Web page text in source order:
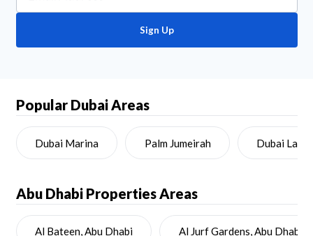
Sign Up
Popular Dubai Areas
Dubai Marina Palm Jumeirah Dubai Land
Abu Dhabi Properties Areas
Al Bateen, Abu Dhabi Al Jurf Gardens, Abu Dhabi